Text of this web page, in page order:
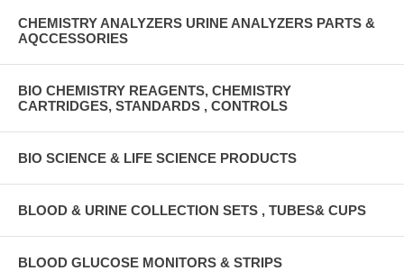
CHEMISTRY ANALYZERS URINE ANALYZERS PARTS &
AQCCESSORIES
BIO CHEMISTRY REAGENTS, CHEMISTRY
CARTRIDGES, STANDARDS , CONTROLS
BIO SCIENCE & LIFE SCIENCE PRODUCTS
BLOOD & URINE COLLECTION SETS , TUBES& CUPS
BLOOD GLUCOSE MONITORS & STRIPS